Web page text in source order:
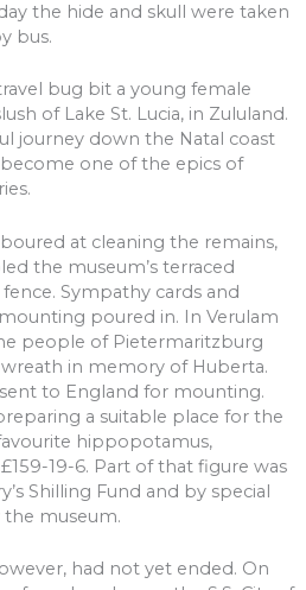
the hide and skull were taken
bus.
bug bit a young female
of Lake St. Lucia, in Zululand.
journey down the Natal coast
one of the epics of
at cleaning the remains,
the museum’s terraced
Sympathy cards and
poured in. In Verulam
people of Pietermaritzburg
in memory of Huberta.
to England for mounting.
a suitable place for the
hippopotamus,
19-6. Part of that figure was
Shilling Fund and by special
museum.
had not yet ended. On